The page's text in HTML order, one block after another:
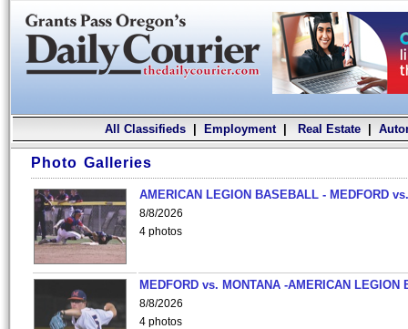
All Classifieds| Employment| Real Estate|
Photo Galleries
AMERICAN LEGION BASEBALL - MEDFORD
8/8/2026
4 photos
MEDFORD vs. MONTANA -AMERICAN LEGION
8/8/2026
4 photos